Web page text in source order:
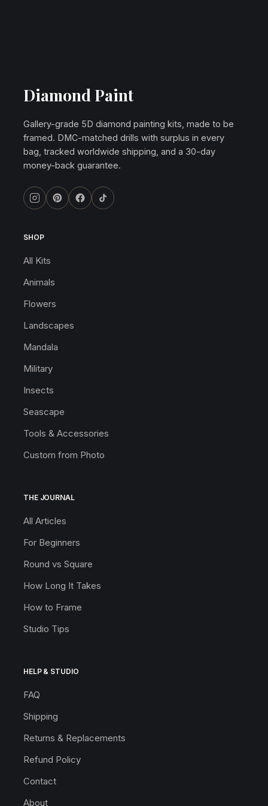
Diamond Paint
Gallery-grade 5D diamond painting kits, made to be
framed. DMC-matched drills with surplus in every
bag, tracked worldwide shipping, and a 30-day
money-back guarantee.
SHOP
All Kits
Animals
Flowers
Landscapes
Mandala
Military
Insects
Seascape
Tools & Accessories
Custom from Photo
THE JOURNAL
All Articles
For Beginners
Round vs Square
How Long It Takes
How to Frame
Studio Tips
HELP & STUDIO
FAQ
Shipping
Returns & Replacements
Refund Policy
Contact
About